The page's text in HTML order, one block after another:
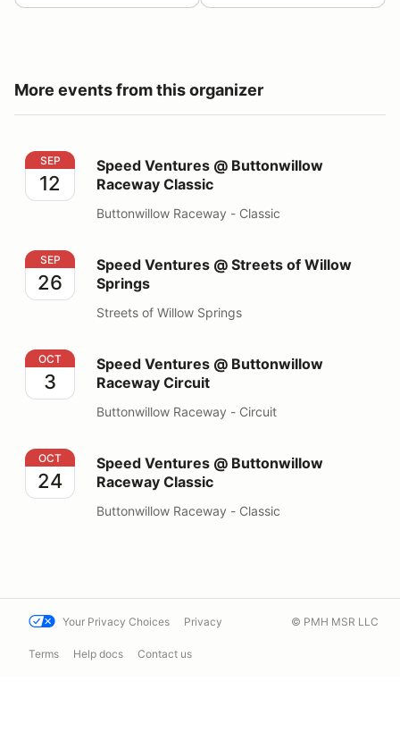
More events from this organizer
Speed Ventures @ Buttonwillow Raceway Classic
SEP
12
Speed Ventures @ Buttonwillow
Raceway Classic
Buttonwillow Raceway - Classic
Speed Ventures @ Streets of Willow Springs
SEP
26
Speed Ventures @ Streets of Willow
Springs
Streets of Willow Springs
Speed Ventures @ Buttonwillow Raceway Circuit
OCT
3
Speed Ventures @ Buttonwillow
Raceway Circuit
Buttonwillow Raceway - Circuit
Speed Ventures @ Buttonwillow Raceway Classic
OCT
24
Speed Ventures @ Buttonwillow
Raceway Classic
Buttonwillow Raceway - Classic
Your Privacy Choices Privacy
Terms Help docs Contact us
© PMH MSR LLC